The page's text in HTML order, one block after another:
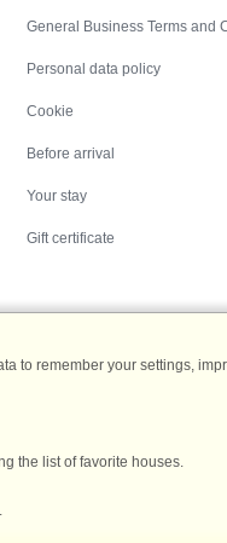
General Business Terms and
Personal data policy
Cookie
Before arrival
Your stay
Gift certificate
Denmark, Holiday home
to remember your settings,
the list of favorite houses.